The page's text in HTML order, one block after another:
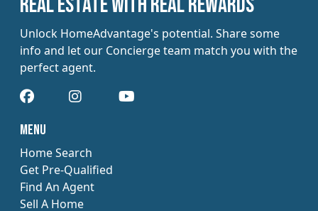
Unlock HomeAdvantage's potential. Share some
info and let our Concierge team match you with the
perfect agent.
​​Menu
Home Search
Get Pre-Qualified
Find An Agent
Sell A Home